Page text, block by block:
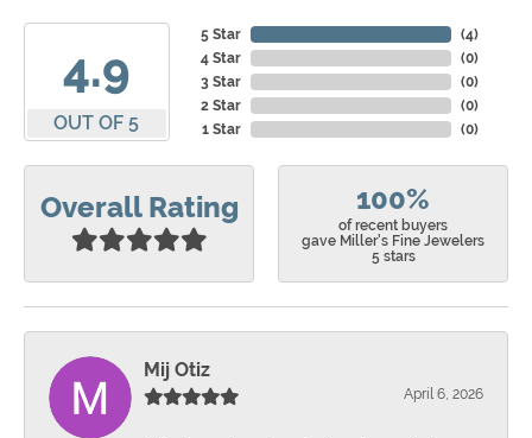
4.9
OUT OF 5
5 Star
4 Star
3 Star
2 Star
1 Star
(4)
(0)
(0)
(0)
(0)
Overall Rating 100%
of recent buyers
gave Miller's Fine Jewelers
5 stars
Mij Otiz
April 6, 2026